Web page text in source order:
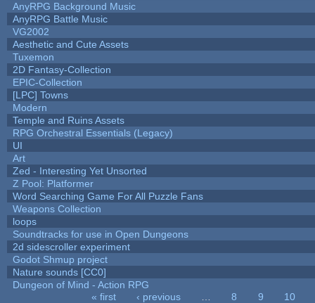
AnyRPG Background Music
AnyRPG Battle Music
VG2002
Aesthetic and Cute Assets
Tuxemon
2D Fantasy-Collection
EPIC-Collection
[LPC] Towns
Modern
Temple and Ruins Assets
RPG Orchestral Essentials (Legacy)
UI
Art
Zed - Interesting Yet Unsorted
Z Pool: Platformer
Word Searching Game For All Puzzle Fans
Weapons Collection
loops
Soundtracks for use in Open Dungeons
2d sidescroller experiment
Godot Shmup project
Nature sounds [CC0]
Dungeon of Mind - Action RPG
« first ‹ previous 8 9
10